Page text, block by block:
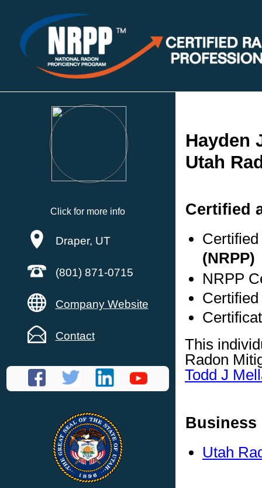
Click for more info
Draper, UT
(801) 871-0715
Company Website
Contact
Hayden
Utah
Certified
(NRPP)
NRPP
This
Radon
Todd J
Business
Utah